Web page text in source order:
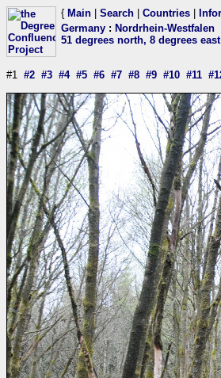
{ Main Search Countries
Germany : Nordrhein-Westfalen
51 degrees north, 8 degrees
#1 #2 #3 #4 #5 #6 #7 #8 #9 #10 #11